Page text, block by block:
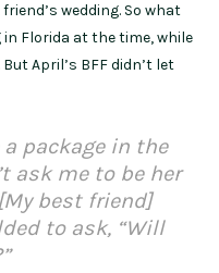
wedding. So what
Florida at the time, while
April’s BFF didn’t let
package in the
ask me to be her
best friend]
to ask, “Will